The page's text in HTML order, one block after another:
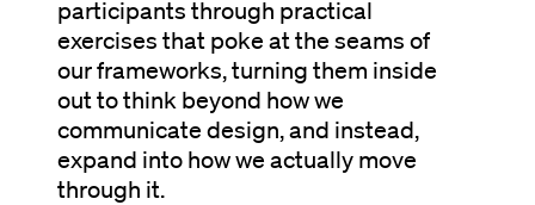
participants through practical
exercises that poke at the seams of
our frameworks, turning them inside
out to think beyond how we
communicate design, and instead,
expand into how we actually move
through it.